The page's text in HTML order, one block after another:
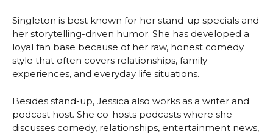
Singleton is best known for her stand-up specials and
her storytelling-driven humor. She has developed a
loyal fan base because of her raw, honest comedy
style that often covers relationships, family
experiences, and everyday life situations.
Besides stand-up, Jessica also works as a writer and
podcast host. She co-hosts podcasts where she
discusses comedy, relationships, entertainment news,